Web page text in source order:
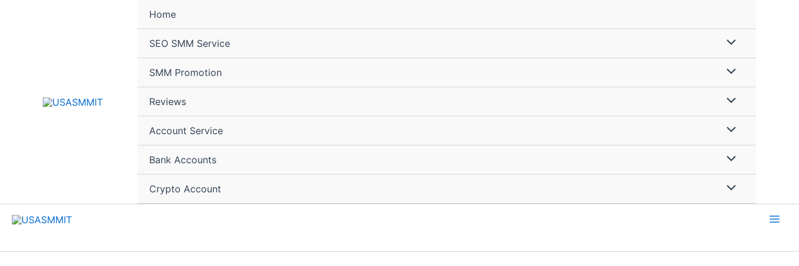
Home
SEO SMM Service
SMM Promotion
Reviews
Account Service
Bank Accounts
Crypto Account